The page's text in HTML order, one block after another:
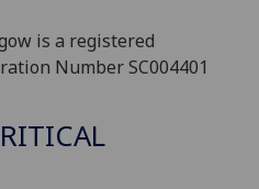
is a registered
Number SC004401